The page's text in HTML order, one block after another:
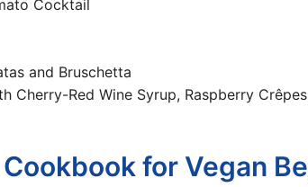
Cocktail
and Bruschetta
Cherry-Red Wine Syrup, Raspberry
for Vegan